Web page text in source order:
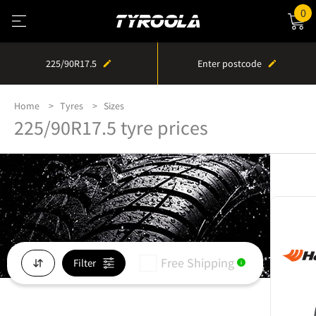
0
225/90R17.5 Enter postcode
Home Tyres Sizes
225/90R17.5 tyre prices
Filter Free Shipping i